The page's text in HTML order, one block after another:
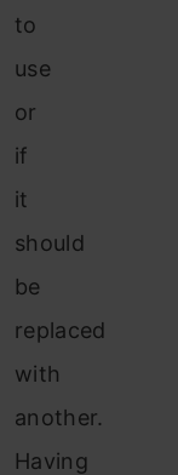
to
use
or
if
it
should
be
replaced
with
another.
Having